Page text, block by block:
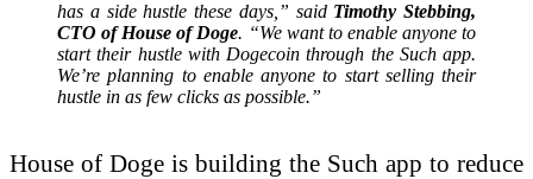
has a side hustle these days,” said Timothy Stebbing,
CTO of House of Doge. “We want to enable anyone to
start their hustle with Dogecoin through the Such app.
We’re planning to enable anyone to start selling their
hustle in as few clicks as possible.”
House of Doge is building the Such app to reduce